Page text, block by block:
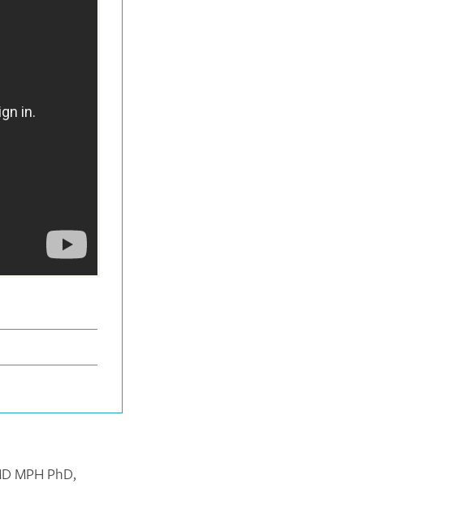
MPH PhD,